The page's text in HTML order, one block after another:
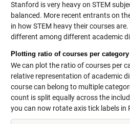
Stanford is very heavy on STEM
balanced. More recent entrants on
in how STEM heavy their courses
different among different academic
Plotting ratio of courses per category
We can plot the ratio of courses per
relative representation of academic
course can belong to multiple
count is split equally across the
you can now rotate axis tick labels in